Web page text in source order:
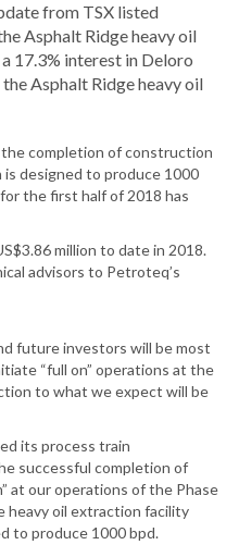
from TSX listed
Asphalt Ridge heavy oil
17.3% interest in Deloro
Asphalt Ridge heavy oil
completion of construction
designed to produce 1000
the first half of 2018 has
million to date in 2018.
advisors to Petroteq’s
future investors will be most
“full on” operations at the
to what we expect will be
its process train
successful completion of
at our operations of the Phase
heavy oil extraction facility
to produce 1000 bpd.